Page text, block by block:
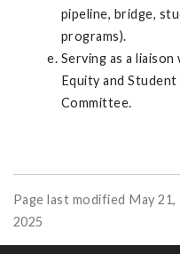
pipeline, bridge,
programs).
Serving as a
Equity and
Committee.
Page last modified May 21,
2025